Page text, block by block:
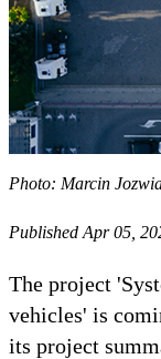
Photo: Marcin
Published Apr 05,
The project
vehicles' is
its project